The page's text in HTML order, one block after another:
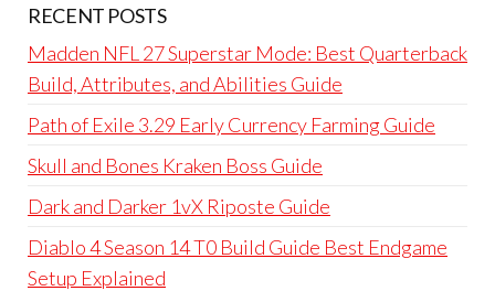
RECENT POSTS
Madden NFL 27 Superstar Mode: Best Quarterback
Build, Attributes, and Abilities Guide
Path of Exile 3.29 Early Currency Farming Guide
Skull and Bones Kraken Boss Guide
Dark and Darker 1vX Riposte Guide
Diablo 4 Season 14 T0 Build Guide Best Endgame
Setup Explained